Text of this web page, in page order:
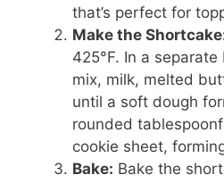
that’s perfect for
Make the
425°F. In a
mix, milk, melted
until a soft dough
rounded
cookie sheet,
Bake: Bake the